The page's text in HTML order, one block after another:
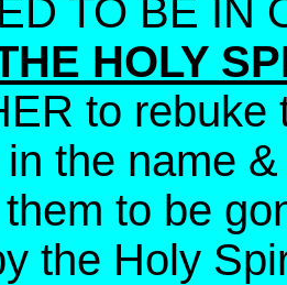
TO BE IN
HOLY
to
the name
to be
the Holy